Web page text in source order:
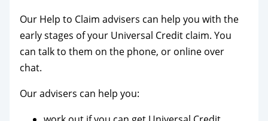
Our Help to Claim advisers can help you with the
early stages of your Universal Credit claim. You
can talk to them on the phone, or online over
chat.
Our advisers can help you: